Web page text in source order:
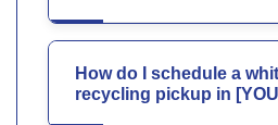
How do I schedule a
recycling pickup in